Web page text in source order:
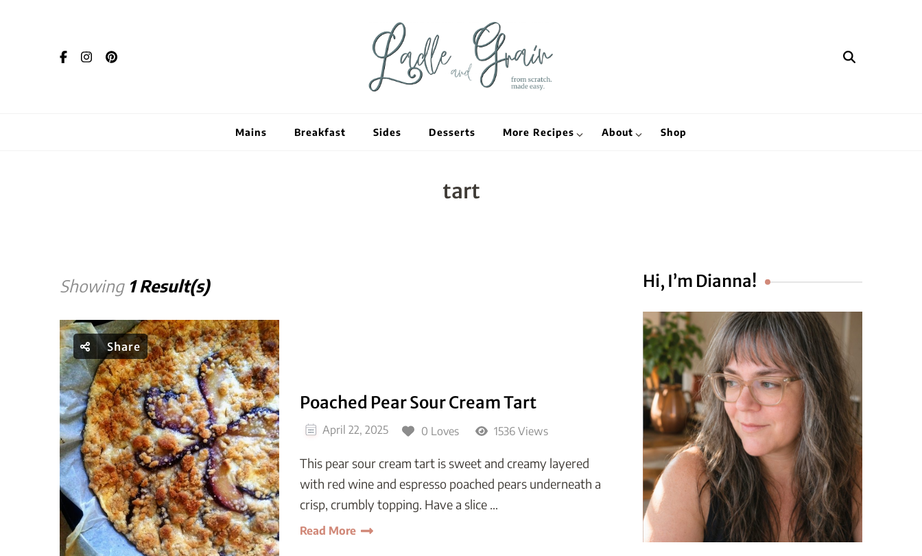
Mains Breakfast Sides Desserts More Recipes About Shop
tart
Showing 1 Result(s)
Share
Poached Pear Sour Cream Tart
April 22, 2025 0 Loves 1536 Views
This pear sour cream tart is sweet and creamy layered
with red wine and espresso poached pears underneath a
crisp, crumbly topping. Have a slice …
Read More
Hi, I’m Dianna!